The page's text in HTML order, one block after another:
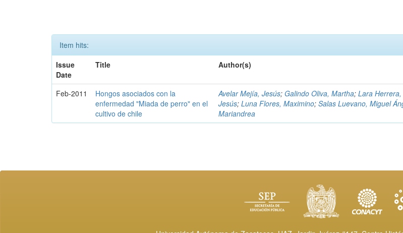
Item hits:
Issue
Date
Title Author(s)
Feb-2011
Hongos asociados con la
enfermedad "Miada de perro" en el
cultivo de chile
Avelar Mejía, Jesús;Galindo Oliva, Martha;Lara
Jesús;Luna Flores, Maximino;Salas Luevano, Miguel
Mariandrea